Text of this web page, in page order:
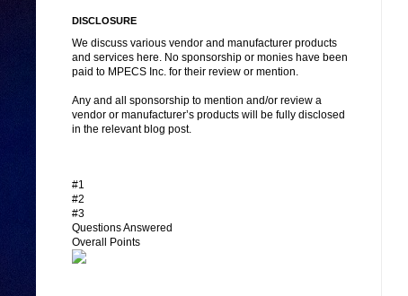
DISCLOSURE
We discuss various vendor and manufacturer products
and services here. No sponsorship or monies have been
paid to MPECS Inc. for their review or mention.
Any and all sponsorship to mention and/or review a
vendor or manufacturer’s products will be fully disclosed
in the relevant blog post.
#1
#2
#3
Questions Answered
Overall Points